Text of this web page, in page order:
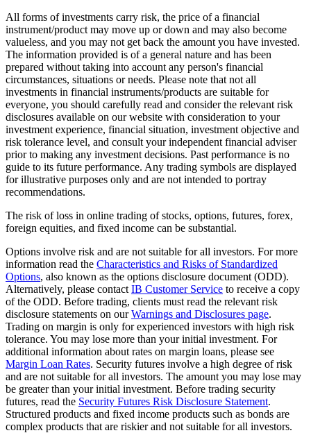
All forms of investments carry risk, the price of a financial
instrument/product may move up or down and may also become
valueless, and you may not get back the amount you have invested.
The information provided is of a general nature and has been
prepared without taking into account any person's financial
circumstances, situations or needs. Please note that not all
investments in financial instruments/products are suitable for
everyone, you should carefully read and consider the relevant risk
disclosures available on our website with consideration to your
investment experience, financial situation, investment objective and
risk tolerance level, and consult your independent financial adviser
prior to making any investment decisions. Past performance is no
guide to its future performance. Any trading symbols are displayed
for illustrative purposes only and are not intended to portray
recommendations.
The risk of loss in online trading of stocks, options, futures, forex,
foreign equities, and fixed income can be substantial.
Options involve risk and are not suitable for all investors. For more
information read the Characteristics and Risks of Standardized
Options, also known as the options disclosure document (ODD).
Alternatively, please contact IB Customer Service to receive a copy
of the ODD. Before trading, clients must read the relevant risk
disclosure statements on ourWarnings and Disclosures page.
Trading on margin is only for experienced investors with high risk
tolerance. You may lose more than your initial investment. For
additional information about rates on margin loans, please see
Margin Loan Rates. Security futures involve a high degree of risk
and are not suitable for all investors. The amount you may lose may
be greater than your initial investment. Before trading security
futures, read the Security Futures Risk Disclosure Statement.
Structured products and fixed income products such as bonds are
complex products that are riskier and not suitable for all investors.